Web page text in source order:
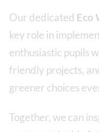
Our dedicated Eco
key role in
enthusiastic pupils
friendly projects,
greener choices
Together, we can